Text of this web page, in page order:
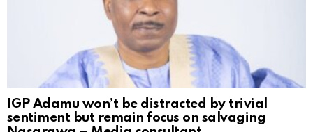
IGP Adamu won’t be distracted by trivial
sentiment but remain focus on salvaging